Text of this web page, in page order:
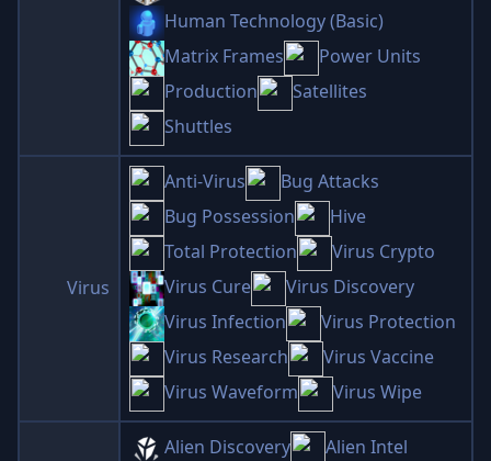
Human Technology (Basic)
Matrix Frames
Power Units
Production
Satellites
Shuttles
Virus
Anti-Virus
Bug Attacks
Bug Possession
Hive
Total Protection
Virus Crypto
Virus Cure
Virus Discovery
Virus Infection
Virus Protection
Virus Research
Virus Vaccine
Virus Waveform
Virus Wipe
Alien Discovery
Alien Intel